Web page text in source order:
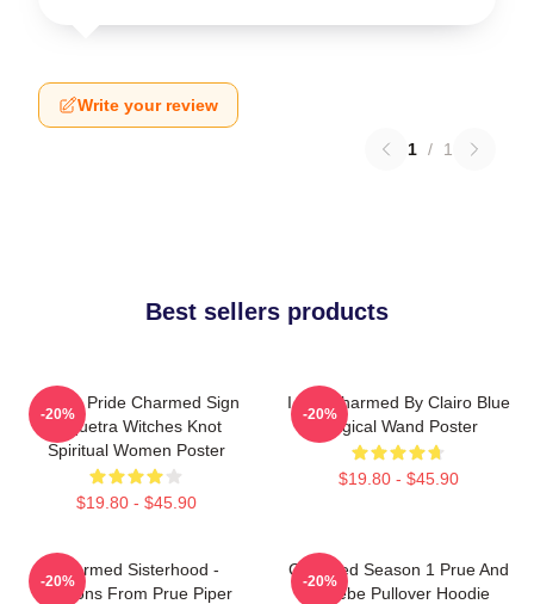
Write your review
1 / 1
Best sellers products
Pagan Pride Charmed Sign
Triquetra Witches Knot
Spiritual Women Poster
$19.80 - $45.90
-20%
I Got Charmed By Clairo Blue
Magical Wand Poster
$19.80 - $45.90
-20%
Charmed Sisterhood -
Lessons From Prue Piper
-20%
Charmed Season 1 Prue And
Phoebe Pullover Hoodie
-20%